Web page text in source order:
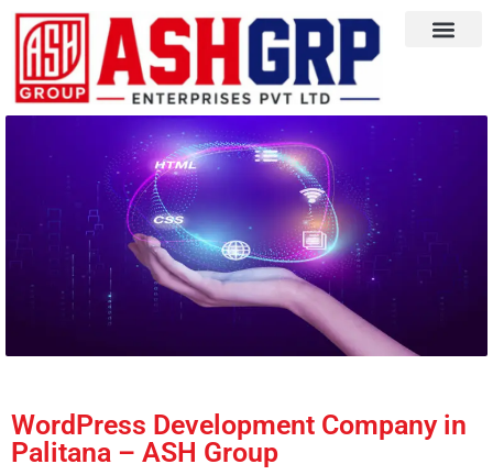
WordPress Development Company in
Palitana – ASH Group